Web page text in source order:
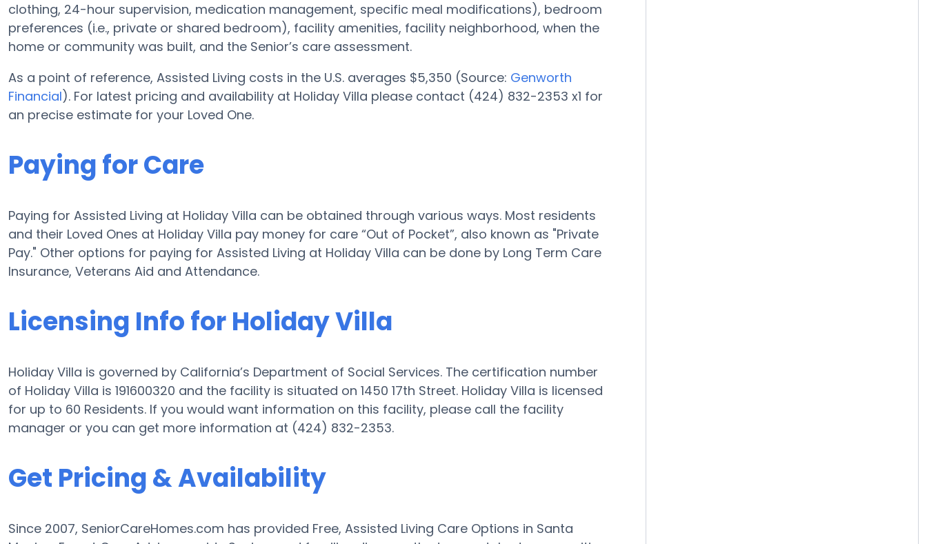
clothing, 24-hour supervision, medication management, specific meal modifications), bedroom
preferences (i.e., private or shared bedroom), facility amenities, facility neighborhood, when the
home or community was built, and the Senior’s care assessment.
As a point of reference, Assisted Living costs in the U.S. averages $5,350 (Source: Genworth
Financial). For latest pricing and availability at Holiday Villa please contact (424) 832-2353 x1 for
an precise estimate for your Loved One.
Paying for Care
Paying for Assisted Living at Holiday Villa can be obtained through various ways. Most residents
and their Loved Ones at Holiday Villa pay money for care “Out of Pocket”, also known as "Private
Pay." Other options for paying for Assisted Living at Holiday Villa can be done by Long Term Care
Insurance, Veterans Aid and Attendance.
Licensing Info for Holiday Villa
Holiday Villa is governed by California’s Department of Social Services. The certification number
of Holiday Villa is 191600320 and the facility is situated on 1450 17th Street. Holiday Villa is licensed
for up to 60 Residents. If you would want information on this facility, please call the facility
manager or you can get more information at (424) 832-2353.
Get Pricing & Availability
Since 2007, SeniorCareHomes.com has provided Free, Assisted Living Care Options in Santa